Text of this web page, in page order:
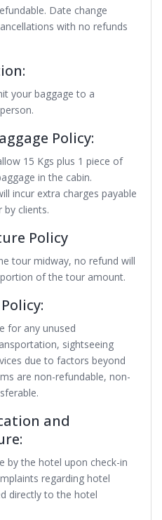
Date change
with no refunds
your baggage to a
Policy:
15 Kgs plus 1 piece of
in the cabin.
incur extra charges payable
by clients.
Policy
tour midway, no refund will
of the tour amount.
for any unused
sightseeing
due to factors beyond
are non-refundable, non-
and
by the hotel upon check-in
regarding hotel
directly to the hotel